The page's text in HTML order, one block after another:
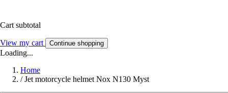
Cart subtotal
View my cart Continue shopping
Loading...
Home
/ Jet motorcycle helmet Nox N130 Myst